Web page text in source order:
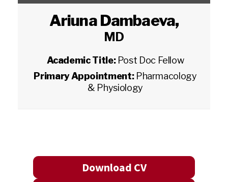
Ariuna Dambaeva,
MD
Academic Title: Post Doc Fellow
Primary Appointment: Pharmacology
& Physiology
Download CV